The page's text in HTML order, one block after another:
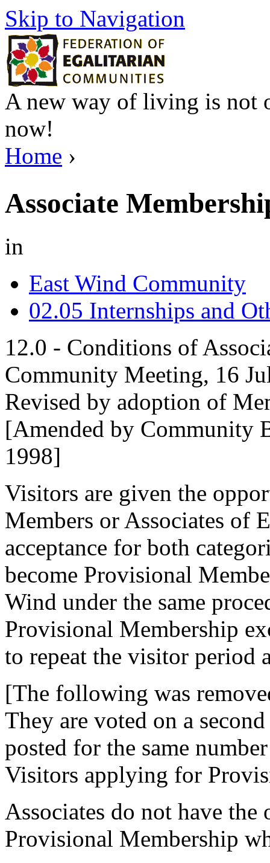
Skip to Navigation
A new way of living is not
now!
Home ›
Associate
in
East Wind Community
02.05 Internships and
12.0 - Conditions of
Community Meeting, 16
Revised by adoption of
[Amended by Community
1998]
Visitors are given the
Members or Associates of
acceptance for both
become Provisional
Wind under the same
Provisional Membership
to repeat the visitor period
[The following was
They are voted on a
posted for the same
Visitors applying for
Associates do not have
Provisional Membership